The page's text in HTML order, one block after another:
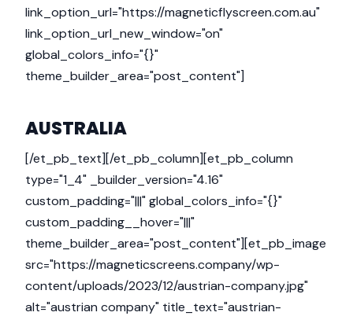
link_option_url="https://magneticflyscreen.com.au"
link_option_url_new_window="on"
global_colors_info="{}"
theme_builder_area="post_content"]
AUSTRALIA
[/et_pb_text][/et_pb_column][et_pb_column
type="1_4" _builder_version="4.16"
custom_padding="|||" global_colors_info="{}"
custom_padding__hover="|||"
theme_builder_area="post_content"][et_pb_image
src="https://magneticscreens.company/wp-
content/uploads/2023/12/austrian-company.jpg"
alt="austrian company" title_text="austrian-